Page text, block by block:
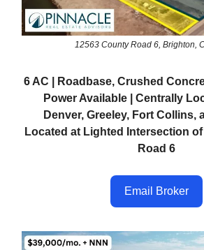
12563 County Road 6, Brighton,
6 AC | Roadbase, Crushed
Power Available | Centrally
Denver, Greeley, Fort Collins,
Located at Lighted Intersection
Road 6
Email Broker